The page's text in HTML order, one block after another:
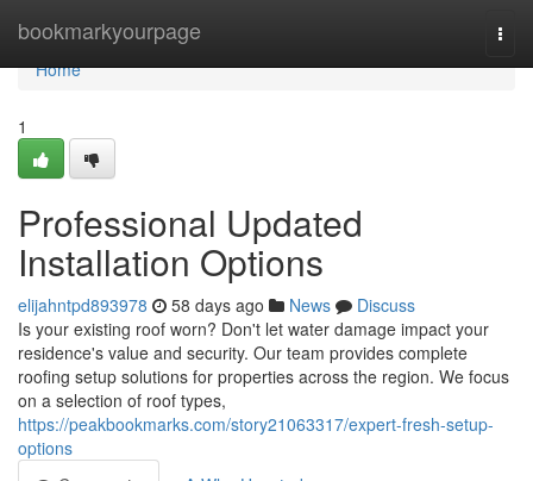
bookmarkyourpage
Home
Home
1
Professional Updated
Installation Options
elijahntpd893978 58 days ago News
Discuss
Is your existing roof worn? Don't let water damage impact your
residence's value and security. Our team provides complete
roofing setup solutions for properties across the region. We focus
on a selection of roof types,
https://peakbookmarks.com/story21063317/expert-fresh-setup-
options